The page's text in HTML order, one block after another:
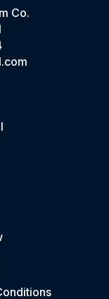
Co.